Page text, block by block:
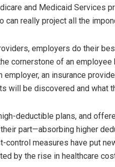
and Medicaid Services
can really project all the
employers do their
cornerstone of an
employer, an insurance
will be discovered and what
deductible plans, and
part—absorbing higher
control measures have put
by the rise in healthcare